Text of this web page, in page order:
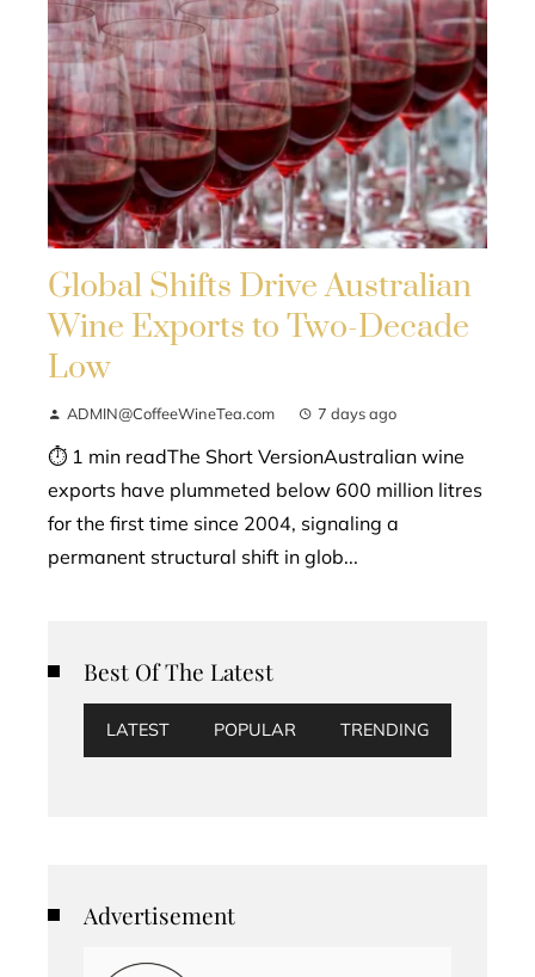
Global Shifts Drive Australian
Wine Exports to Two-Decade
Low
ADMIN@CoffeeWineTea.com 7 days ago
⏱ 1 min readThe Short VersionAustralian wine
exports have plummeted below 600 million litres
for the first time since 2004, signaling a
permanent structural shift in glob...
Best Of The Latest
LATEST POPULAR TRENDING
Advertisement